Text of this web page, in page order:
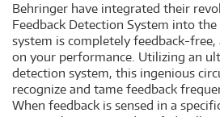
Behringer have integrated their
Feedback Detection System into the
system is completely feedback-
on your performance. Utilizing an
detection system, this ingenious
recognize and tame feedback
When feedback is sensed in a